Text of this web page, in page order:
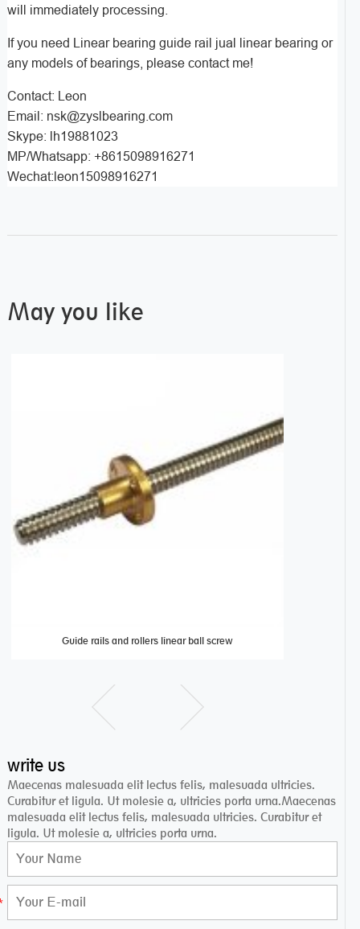
will immediately processing.
If you need Linear bearing guide rail jual linear bearing or
any models of bearings, please contact me!
Contact: Leon
Email: nsk@zyslbearing.com
Skype: lh19881023
MP/Whatsapp: +8615098916271
Wechat:leon15098916271
May you like
Guide rails and rollers linear ball screw
write us
Maecenas malesuada elit lectus felis, malesuada ultricies.
Curabitur et ligula. Ut molesie a, ultricies porta urna.Maecenas
malesuada elit lectus felis, malesuada ultricies. Curabitur et
ligula. Ut molesie a, ultricies porta urna.